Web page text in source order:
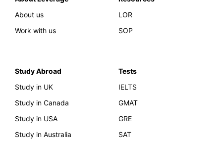
About us
Work with us
LOR
SOP
Study Abroad
Study in UK
Study in Canada
Study in USA
Study in Australia
Tests
IELTS
GMAT
GRE
SAT